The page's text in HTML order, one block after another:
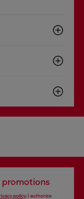
promotions
policy, I authorize